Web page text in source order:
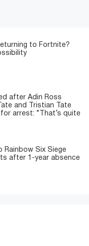
to Fortnite?
after Adin Ross
and Tristian Tate
arrest: “That’s quite
Rainbow Six Siege
after 1-year absence